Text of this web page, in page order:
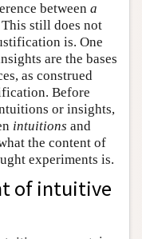
between a
still does not
is. One
are the bases
as construed
Before
or insights,
intuitions and
the content of
experiments is.
of intuitive